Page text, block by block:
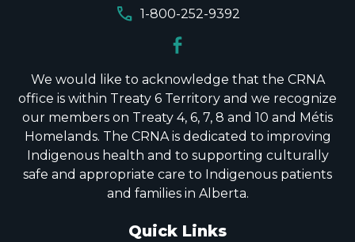
call 1-800-252-9392
We would like to acknowledge that the CRNA
office is within Treaty 6 Territory and we recognize
our members on Treaty 4, 6, 7, 8 and 10 and Métis
Homelands. The CRNA is dedicated to improving
Indigenous health and to supporting culturally
safe and appropriate care to Indigenous patients
and families in Alberta.
Quick Links